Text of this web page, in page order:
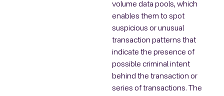
volume data pools, which
enables them to spot
suspicious or unusual
transaction patterns that
indicate the presence of
possible criminal intent
behind the transaction or
series of transactions. The